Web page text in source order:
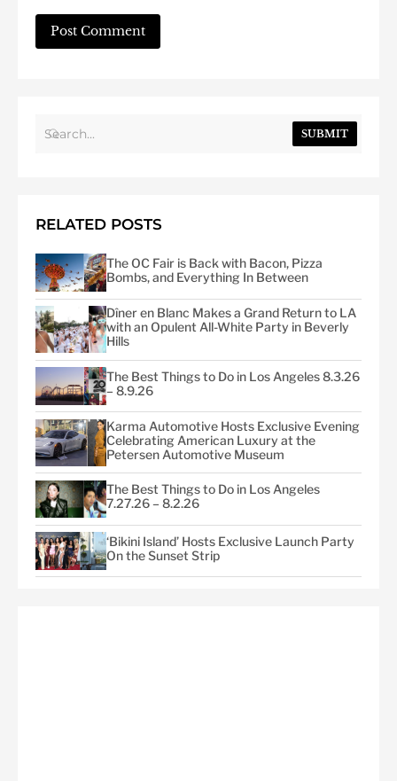
SUBMIT
RELATED POSTS
The OC Fair is Back with Bacon, Pizza
Bombs, and Everything In Between
Dîner en Blanc Makes a Grand Return to LA
with an Opulent All-White Party in Beverly
Hills
The Best Things to Do in Los Angeles 8.3.26
– 8.9.26
Karma Automotive Hosts Exclusive Evening
Celebrating American Luxury at the
Petersen Automotive Museum
The Best Things to Do in Los Angeles
7.27.26 – 8.2.26
‘Bikini Island’ Hosts Exclusive Launch Party
On the Sunset Strip